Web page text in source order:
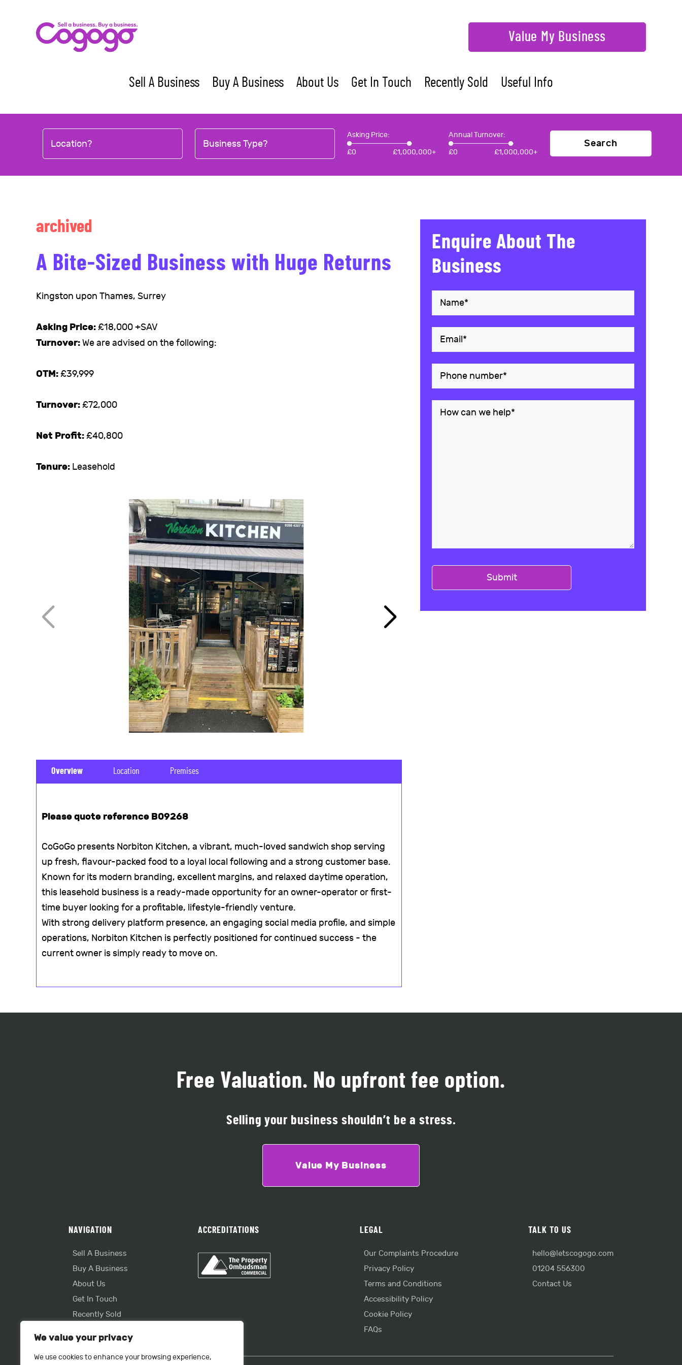
We value your privacy
We use cookies to enhance your browsing experience,
Value My Business
Sell A Business Buy A Business About Us Get In Touch Recently Sold Useful Info
Location? Business Type?
Asking Price:
£0 £1,000,000+
Annual Turnover:
£0 £1,000,000+
Search
archived
A Bite-Sized Business with Huge Returns
Kingston upon Thames, Surrey
Asking Price:£18,000 +SAV
Turnover:We are advised on the following:
OTM:£39,999
Turnover:£72,000
Net Profit:£40,800
Tenure: Leasehold
Overview Location Premises
Please quote reference B09268
CoGoGo presents Norbiton Kitchen, a vibrant, much-loved sandwich shop serving
up fresh, flavour-packed food to a loyal local following and a strong customer base.
Known for its modern branding, excellent margins, and relaxed daytime operation,
this leasehold business is a ready-made opportunity for an owner-operator or first-
time buyer looking for a profitable, lifestyle-friendly venture.
With strong delivery platform presence, an engaging social media profile, and simple
operations, Norbiton Kitchen is perfectly positioned for continued success - the
current owner is simply ready to move on.
Enquire About The
Business
Free Valuation. No upfront fee option.
Selling your business shouldn’t be a stress.
Value My Business
NAVIGATION
Sell A Business
Buy A Business
About Us
Get In Touch
Recently Sold
ACCREDITATIONS LEGAL
Our Complaints Procedure
Privacy Policy
Terms and Conditions
Accessibility Policy
Cookie Policy
FAQs
TALK TO US
hello@letscogogo.com
01204 556300
Contact Us